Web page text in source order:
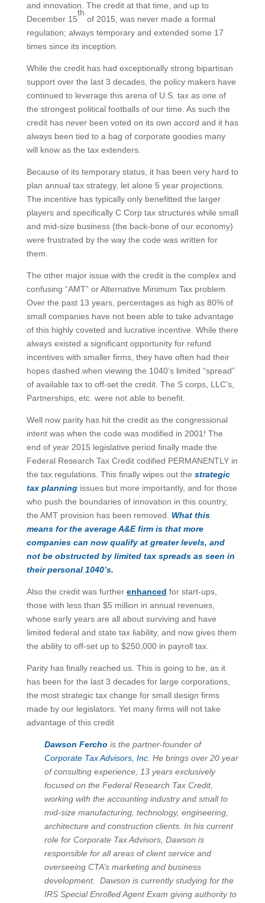
and innovation. The credit at that time, and up to
December 15
th
of 2015, was never made a formal
regulation; always temporary and extended some 17
times since its inception.
While the credit has had exceptionally strong bipartisan
support over the last 3 decades, the policy makers have
continued to leverage this arena of U.S. tax as one of
the strongest political footballs of our time. As such the
credit has neverbeen voted on its own accord and it has
always been tied to a bag of corporate goodies many
will know as the tax extenders.
Because of its temporary status, it has been very hard to
plan annual tax strategy, let alone 5 year projections.
The incentive has typically only benefitted the larger
players and specifically C Corp tax structures while small
and mid-size business (the back-bone of our economy)
were frustrated by the way the code was written for
them.
The other major issue with the credit is the complex and
confusing “AMT” or Alternative Minimum Tax problem.
Over the past 13 years, percentages as high as 80% of
small companies have not been able to take advantage
of this highly coveted and lucrative incentive. While there
always existed a significant opportunity for refund
incentives with smaller firms, they have often had their
hopes dashed when viewing the 1040’s limited “spread”
of available tax to off-set the credit. The S corps, LLC’s,
Partnerships, etc. were not able to benefit.
Well now parity has hit the credit as the congressional
intent was when the code was modified in 2001! The
end of year 2015 legislative period finally made the
Federal Research Tax Credit codified PERMANENTLY in
the tax regulations. This finally wipes out the strategic
tax planningissues but more importantly, and for those
who push the boundaries of innovation in this country,
the AMT provision has been removed. What this
means for the average A&E firm is that more
companies can now qualify at greater levels, and
not be obstructed by limited tax spreads as seen in
their personal 1040’s.
Also the credit was further enhanced for start-ups,
those with less than $5 million in annual revenues,
whose early years are all about surviving and have
limited federal and state tax liability, and now gives them
the ability to off-set up to $250,000 in payroll tax.
Parity has finally reached us. This is going to be, as it
has been for the last 3 decades for large corporations,
the most strategic tax change for small design firms
made by our legislators. Yet many firms will not take
advantage of this credit
Dawson Fercho is the partner-founder of
Corporate Tax Advisors, Inc. He brings over 20 year
of consulting experience, 13 years exclusively
focused on the Federal Research Tax Credit,
working with the accounting industry and small to
mid-size manufacturing, technology, engineering,
architecture and construction clients. In his current
role for Corporate Tax Advisors, Dawson is
responsible for all areas of client service and
overseeing CTA’s marketing and business
development. Dawson is currently studying for the
IRS Special Enrolled Agent Exam giving authority to